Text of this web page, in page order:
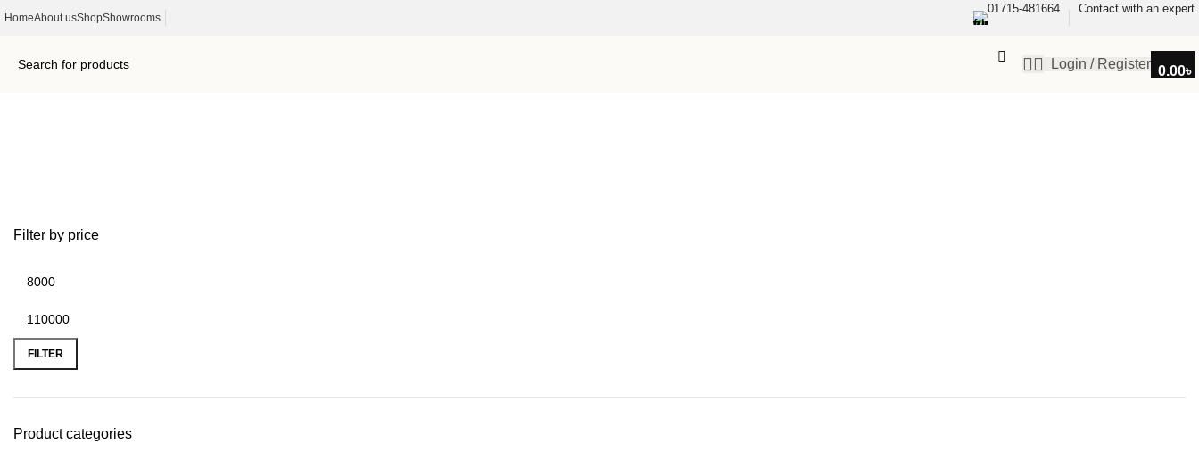
HomeAbout usShopShowrooms
01715-481664 Contact with an expert
Login / Register 0.00৳
Filter by price
FILTER
Product categories